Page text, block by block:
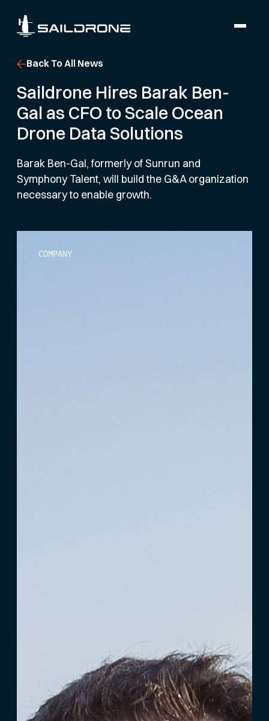
Back To All News
Saildrone Hires Barak Ben-
Gal as CFO to Scale Ocean
Drone Data Solutions
Barak Ben-Gal, formerly of Sunrun and
Symphony Talent, will build the G&A organization
necessary to enable growth.
COMPANY